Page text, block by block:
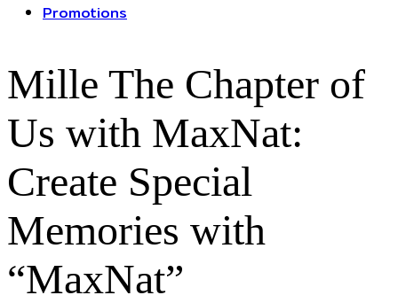
Promotions
Mille The Chapter of
Us with MaxNat:
Create Special
Memories with
“MaxNat”